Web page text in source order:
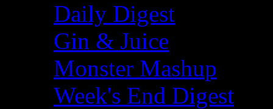
Daily Digest
Gin & Juice
Monster Mashup
Week's End Digest